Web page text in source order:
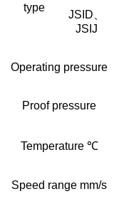
type
JSID、
JSIJ
Operating pressure
Proof pressure
Temperature ℃
Speed range mm/s